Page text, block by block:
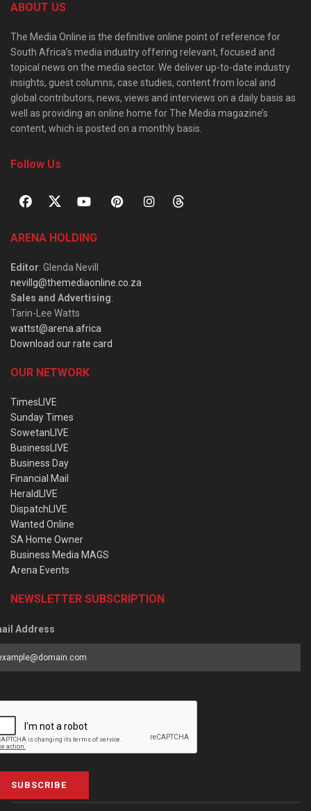
ABOUT US
The Media Online is the definitive online point of reference for
South Africa’s media industry offering relevant, focused and
topical news on the media sector. We deliver up-to-date industry
insights, guest columns, case studies, content from local and
global contributors, news, views and interviews on a daily basis as
well as providing an online home for The Media magazine’s
content, which is posted on a monthly basis.
Follow Us
ARENA HOLDING
Editor: Glenda Nevill
nevillg@themediaonline.co.za
Sales and Advertising:
Tarin-Lee Watts
wattst@arena.africa
Download our rate card
OUR NETWORK
TimesLIVE
Sunday Times
SowetanLIVE
BusinessLIVE
Business Day
Financial Mail
HeraldLIVE
DispatchLIVE
Wanted Online
SA Home Owner
Business Media MAGS
Arena Events
NEWSLETTER SUBSCRIPTION
Address
SUBSCRIBE